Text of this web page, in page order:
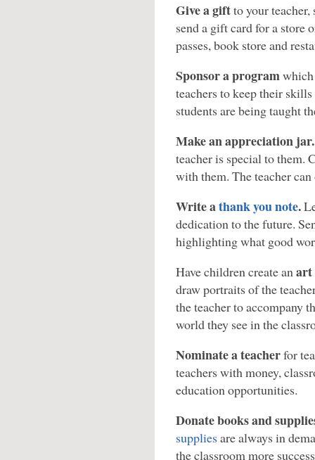
Give a giftto your
send a gift card for a store
passes, book store and
Sponsor a program
teachers to keep their
students are being taught
Make an appreciation jar.
teacher is special to them.
with them. The teacher
Write athank you note.
dedication to the future.
highlighting what good
Have children create anart
draw portraits of the
the teacher to accompany
world they see in the
Nominate a teacherfor
teachers with money,
education opportunities.
Donate books and
suppliesare always in
the classroom more